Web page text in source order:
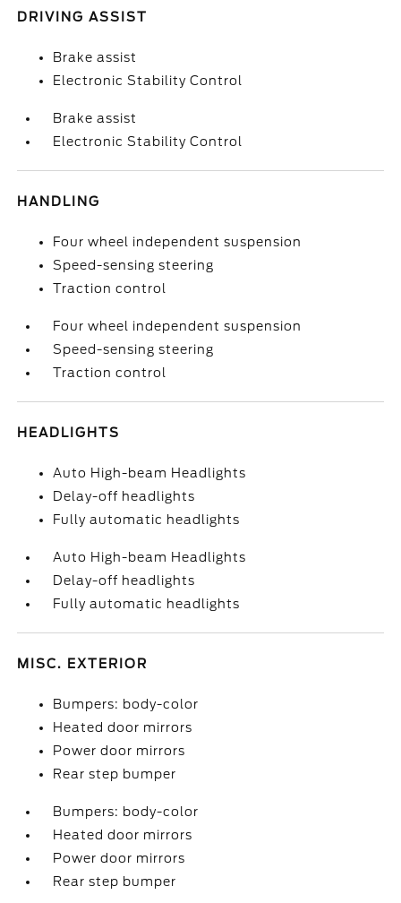
DRIVING ASSIST
Brake assist
Electronic Stability Control
Brake assist
Electronic Stability Control
HANDLING
Four wheel independent suspension
Speed-sensing steering
Traction control
Four wheel independent suspension
Speed-sensing steering
Traction control
HEADLIGHTS
Auto High-beam Headlights
Delay-off headlights
Fully automatic headlights
Auto High-beam Headlights
Delay-off headlights
Fully automatic headlights
MISC. EXTERIOR
Bumpers: body-color
Heated door mirrors
Power door mirrors
Rear step bumper
Bumpers: body-color
Heated door mirrors
Power door mirrors
Rear step bumper